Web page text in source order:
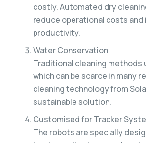
costly. Automated dry
reduce operational costs and
productivity.
Water Conservation
Traditional cleaning methods
which can be scarce in many
cleaning technology from
sustainable solution.
Customised for Tracker
The robots are specially